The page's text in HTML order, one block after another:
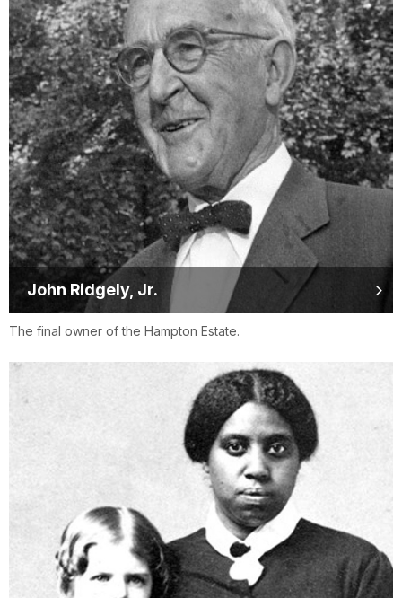
John Ridgely, Jr.
The final owner of the Hampton Estate.